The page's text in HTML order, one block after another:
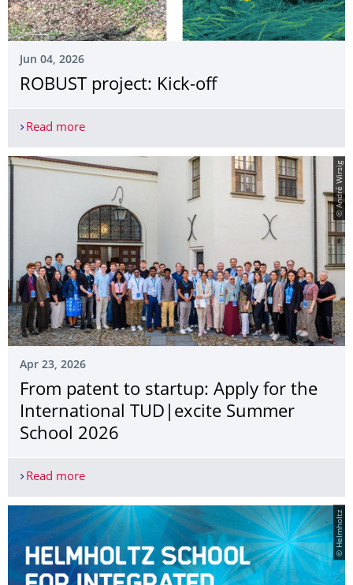
Jun 04, 2026
ROBUST project: Kick-off
Read moreROBUST project: Kick-off
© André Wirsig
Apr 23, 2026
From patent to startup: Apply for the
International TUD|excite Summer
School 2026
Read moreFrom patent to startup: Apply for the
© Helmholtz